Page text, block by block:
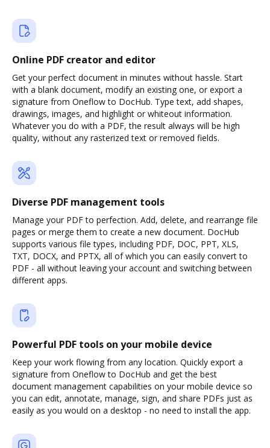
Online PDF creator and editor
Get your perfect document in minutes without hassle. Start
with a blank document, modify an existing one, or export a
signature from Oneflow to DocHub. Type text, add shapes,
drawings, images, and highlight or whiteout information.
Whatever you do with a PDF, the result always will be high
quality, without any rasterized text or removed fields.
Diverse PDF management tools
Manage your PDF to perfection. Add, delete, and rearrange file
pages or merge them to create a new document. DocHub
supports various file types, including PDF, DOC, PPT, XLS,
TXT, DOCX, and PPTX, all of which you can easily convert to
PDF - all without leaving your account and switching between
different apps.
Powerful PDF tools on your mobile device
Keep your work flowing from any location. Quickly export a
signature from Oneflow to DocHub and get the best
document management capabilities on your mobile device so
you can edit, annotate, manage, sign, and share PDFs just as
easily as you would on a desktop - no need to install the app.